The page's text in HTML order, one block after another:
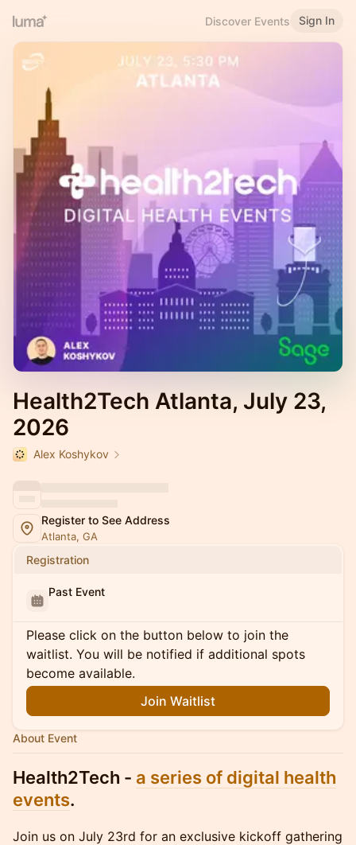
Discover Events Sign In
Health2Tech Atlanta, July 23,
2026
Alex Koshykov
Register to See Address
Atlanta, GA
Registration
Past Event
Please click on the button below to join the
waitlist. You will be notified if additional spots
become available.
Join Waitlist
About Event
Health2Tech - a series of digital health
events.
Join us on July 23rd for an exclusive kickoff gathering